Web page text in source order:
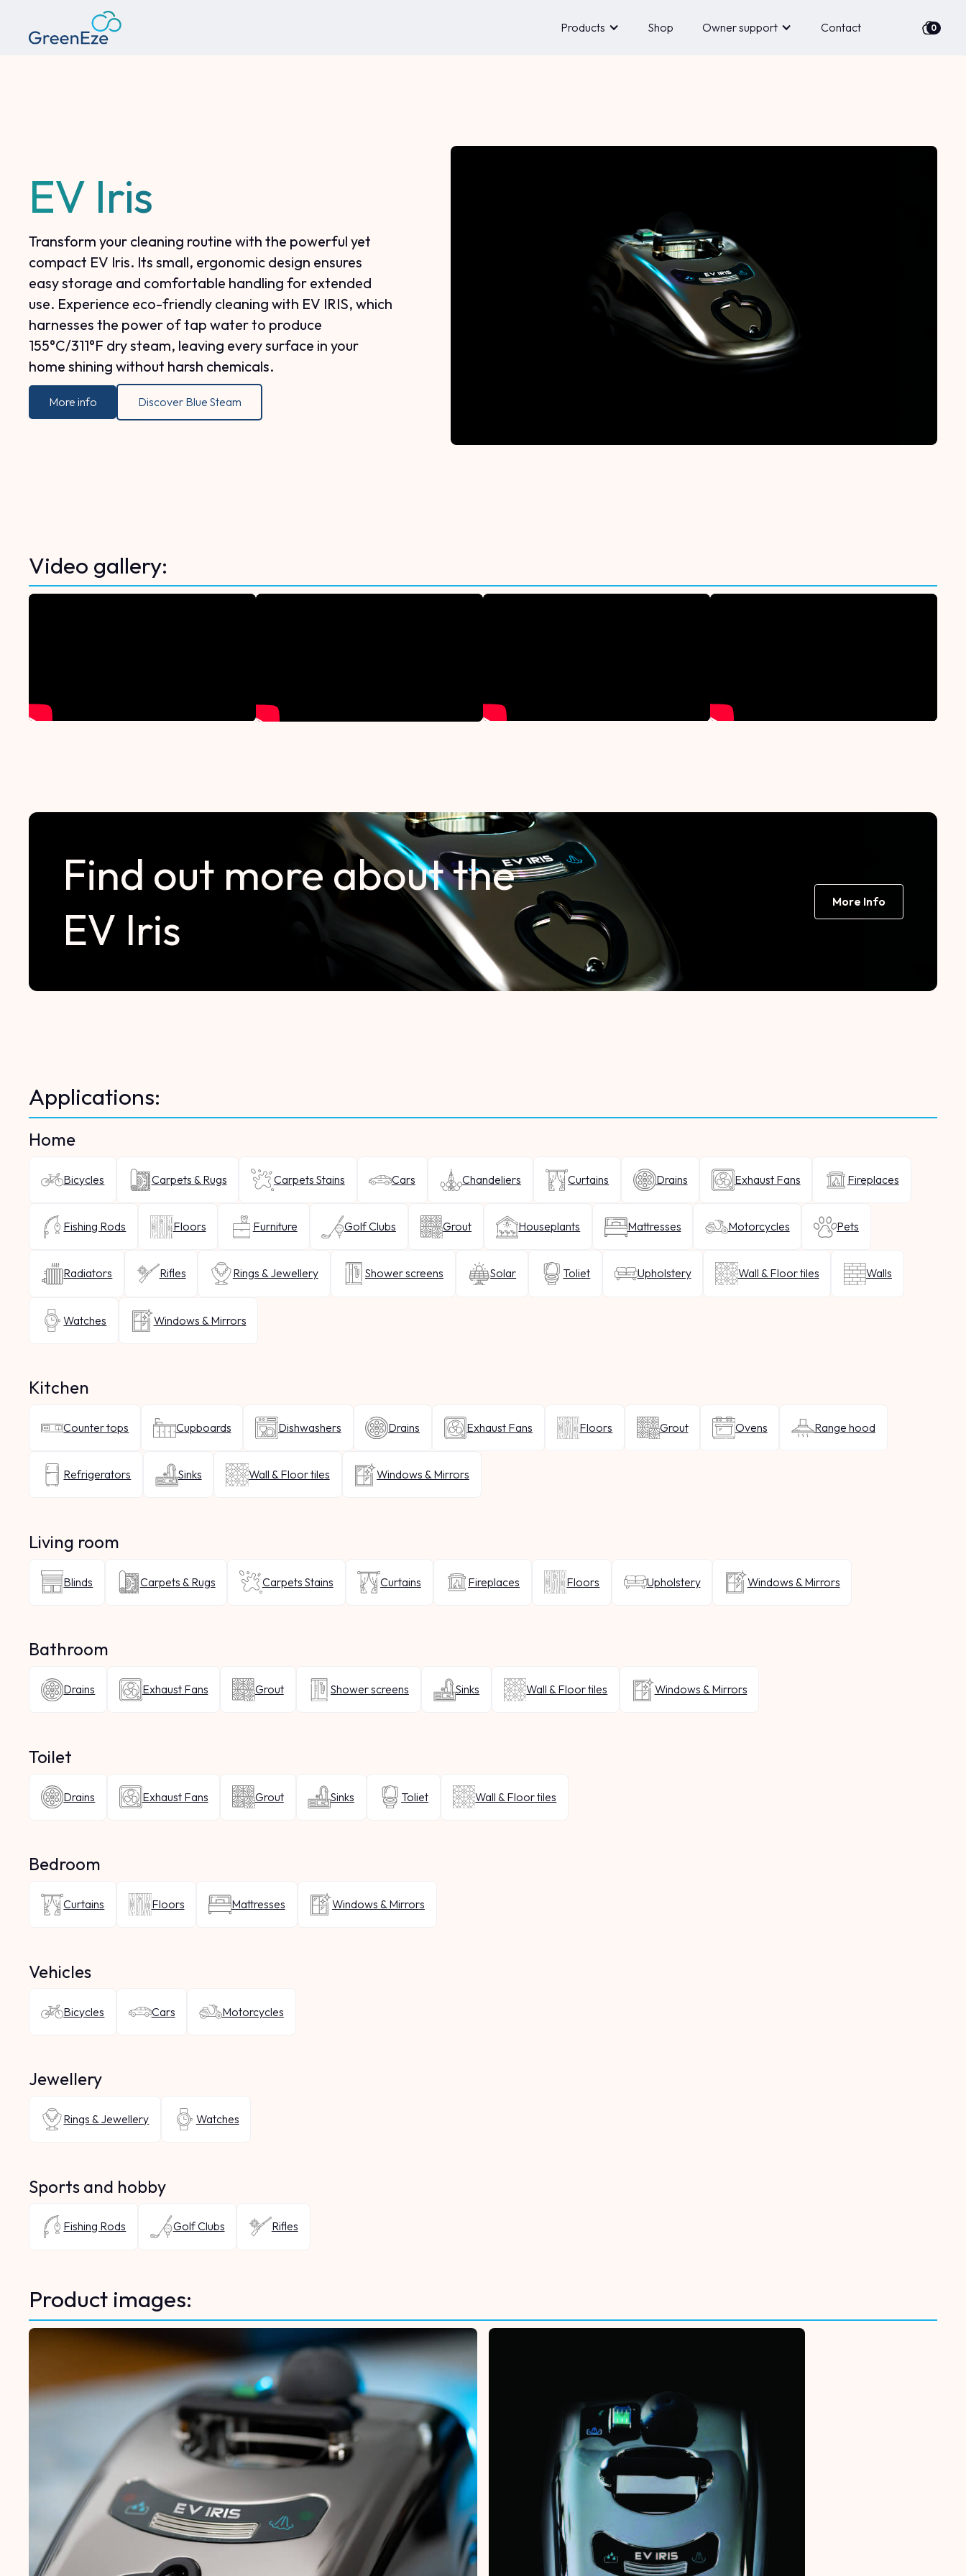
Products Shop Owner support Contact 0
EV Iris
Transform your cleaning routine with the powerful yet
compact EV Iris. Its small, ergonomic design ensures
easy storage and comfortable handling for extended
use. Experience eco-friendly cleaning with EV IRIS, which
harnesses the power of tap water to produce
155°C/311°F dry steam, leaving every surface in your
home shining without harsh chemicals.
More info Discover Blue Steam
Video gallery:
Find out more about the
EV Iris
More Info
Applications:
Home
Bicycles Carpets & Rugs Carpets Stains Cars Chandeliers Curtains Drains Exhaust Fans Fireplaces
Fishing Rods Floors Furniture Golf Clubs Grout Houseplants Mattresses Motorcycles Pets
Radiators Rifles Rings & Jewellery Shower screens Solar Toliet Upholstery Wall & Floor tiles Walls
Watches Windows & Mirrors
Kitchen
Counter tops Cupboards Dishwashers Drains Exhaust Fans Floors Grout Ovens Range hood
Refrigerators Sinks Wall & Floor tiles Windows & Mirrors
Living room
Blinds Carpets & Rugs Carpets Stains Curtains Fireplaces Floors Upholstery Windows & Mirrors
Bathroom
Drains Exhaust Fans Grout Shower screens Sinks Wall & Floor tiles Windows & Mirrors
Toilet
Drains Exhaust Fans Grout Sinks Toliet Wall & Floor tiles
Bedroom
Curtains Floors Mattresses Windows & Mirrors
Vehicles
Bicycles Cars Motorcycles
Jewellery
Rings & Jewellery Watches
Sports and hobby
Fishing Rods Golf Clubs Rifles
Product images: